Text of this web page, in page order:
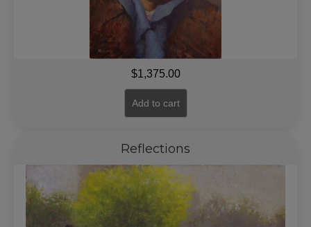
$1,375.00
Add to cart
Reflections